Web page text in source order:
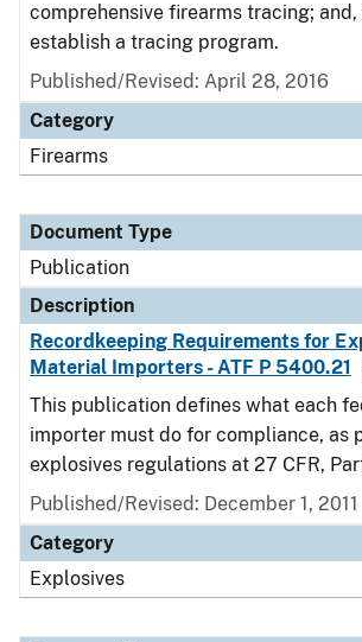
comprehensive firearms tracing;
establish a tracing program.
Published/Revised: April 28, 2016
Category
Firearms
Document Type
Publication
Description
Recordkeeping Requirements for
Material Importers - ATF P 5400.21
This publication defines what each
importer must do for compliance, as
explosives regulations at 27 CFR,
Published/Revised: December 1, 2011
Category
Explosives